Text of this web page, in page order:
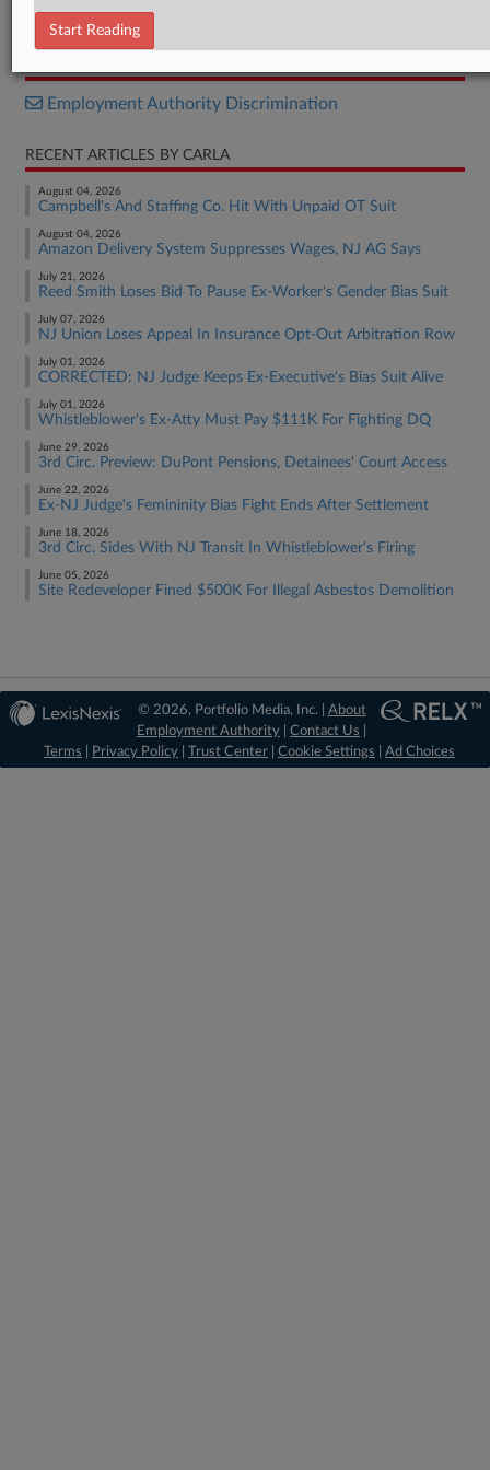
Opinion
Employment Authority Discrimination
RECENT ARTICLES BY CARLA
August 04, 2026
Campbell's And Staffing Co. Hit With Unpaid OT Suit
August 04, 2026
Amazon Delivery System Suppresses Wages, NJ AG Says
July 21, 2026
Reed Smith Loses Bid To Pause Ex-Worker's Gender Bias Suit
July 07, 2026
NJ Union Loses Appeal In Insurance Opt-Out Arbitration Row
July 01, 2026
CORRECTED: NJ Judge Keeps Ex-Executive's Bias Suit Alive
July 01, 2026
Whistleblower's Ex-Atty Must Pay $111K For Fighting DQ
June 29, 2026
3rd Circ. Preview: DuPont Pensions, Detainees' Court Access
June 22, 2026
Ex-NJ Judge's Femininity Bias Fight Ends After Settlement
June 18, 2026
3rd Circ. Sides With NJ Transit In Whistleblower's Firing
June 05, 2026
Site Redeveloper Fined $500K For Illegal Asbestos Demolition
© 2026, Portfolio Media, Inc. | About
Employment Authority |Contact Us
Terms
Privacy Policy Trust Center Cookie Settings Ad Choices
Start Reading